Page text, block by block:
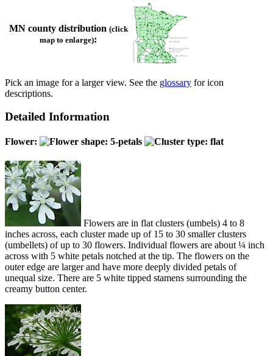
MN county distribution (click
map to enlarge):
Pick an image for a larger view. See the glossary for icon
descriptions.
Detailed Information
Flower:
Flowers are in flat clusters (umbels) 4 to 8
inches across, each cluster made up of 15 to 30 smaller clusters
(umbellets) of up to 30 flowers. Individual flowers are about ¼ inch
across with 5 white petals notched at the tip. The flowers on the
outer edge are larger and have more deeply divided petals of
unequal size. There are 5 white tipped stamens surrounding the
creamy button center.